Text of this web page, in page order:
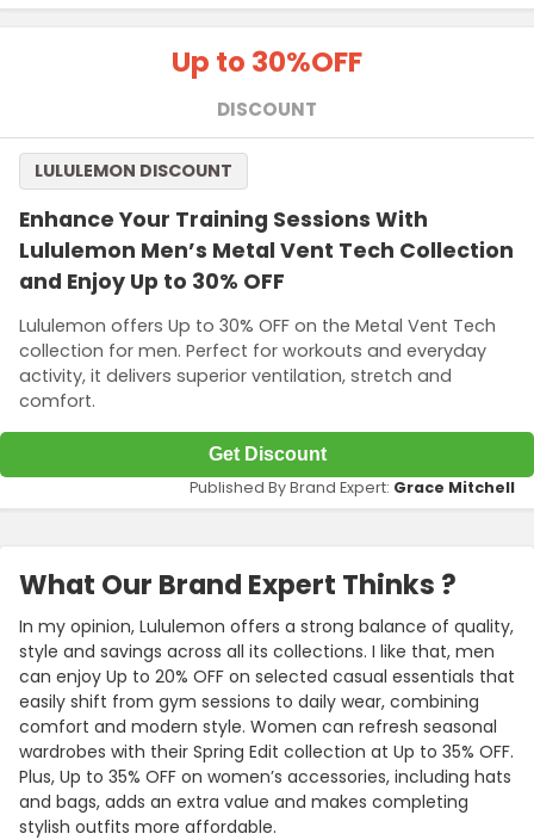
Up to 30%OFF
DISCOUNT
Enhance Your Training Sessions With
Lululemon Men’s Metal Vent Tech Collection
and Enjoy Up to 30% OFF
Lululemon offers Up to 30% OFF on the Metal Vent Tech
collection for men. Perfect for workouts and everyday
activity, it delivers superior ventilation, stretch and
comfort.
LULULEMON DISCOUNT
Get Discount
Published By Brand Expert: Grace Mitchell
What Our Brand Expert Thinks ?
In my opinion, Lululemon offers a strong balance of quality,
style and savings across all its collections. I like that, men
can enjoy Up to 20% OFF on selected casual essentials that
easily shift from gym sessions to daily wear, combining
comfort and modern style. Women can refresh seasonal
wardrobes with their Spring Edit collection at Up to 35% OFF.
Plus, Up to 35% OFF on women’s accessories, including hats
and bags, adds an extra value and makes completing
stylish outfits more affordable.